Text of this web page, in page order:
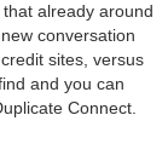
already around
conversation
sites, versus
and you can
Connect.